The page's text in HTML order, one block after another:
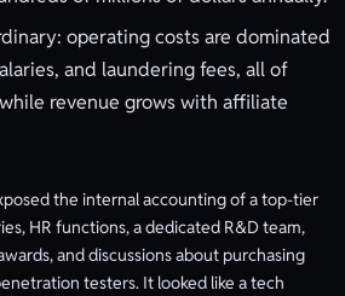
operating costs are dominated
and laundering fees, all of
revenue grows with affiliate
the internal accounting of a top-tier
HR functions, a dedicated R&D team,
and discussions about purchasing
testers. It looked like a tech